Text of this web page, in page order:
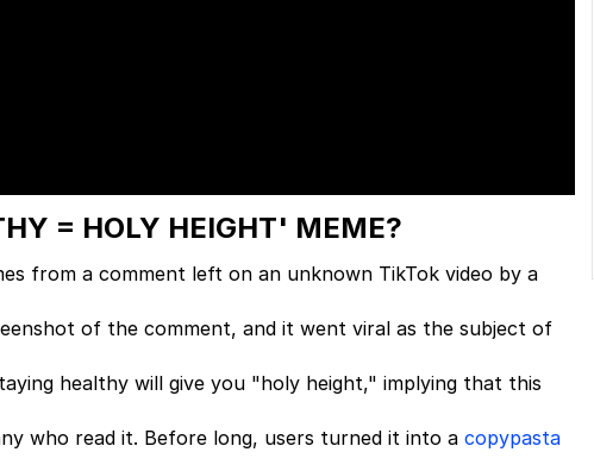
= HOLY HEIGHT' MEME?
from a comment left on an unknown TikTok video by a
of the comment, and it went viral as the subject of
healthy will give you "holy height," implying that this
who read it. Before long, users turned it into a copypasta